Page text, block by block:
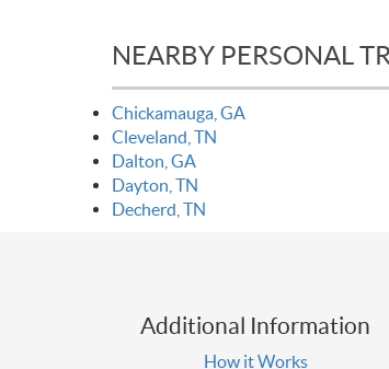
NEARBY PERSONAL
Chickamauga, GA
Cleveland, TN
Dalton, GA
Dayton, TN
Decherd, TN
Additional Information
How it Works